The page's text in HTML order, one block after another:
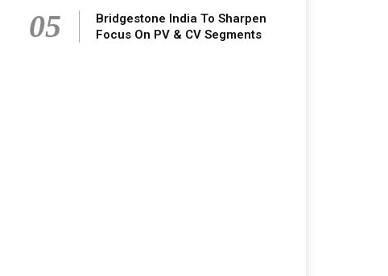
05
Bridgestone India To Sharpen
Focus On PV & CV Segments